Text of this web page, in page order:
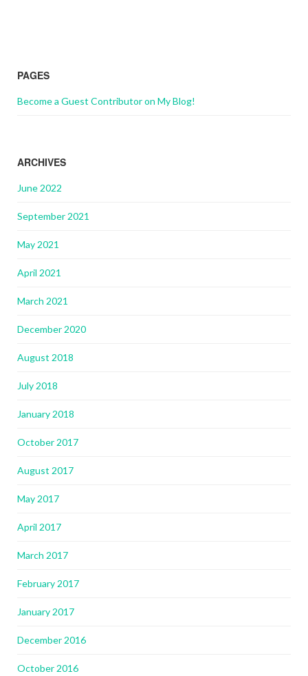
PAGES
Become a Guest Contributor on My Blog!
ARCHIVES
June 2022
September 2021
May 2021
April 2021
March 2021
December 2020
August 2018
July 2018
January 2018
October 2017
August 2017
May 2017
April 2017
March 2017
February 2017
January 2017
December 2016
October 2016